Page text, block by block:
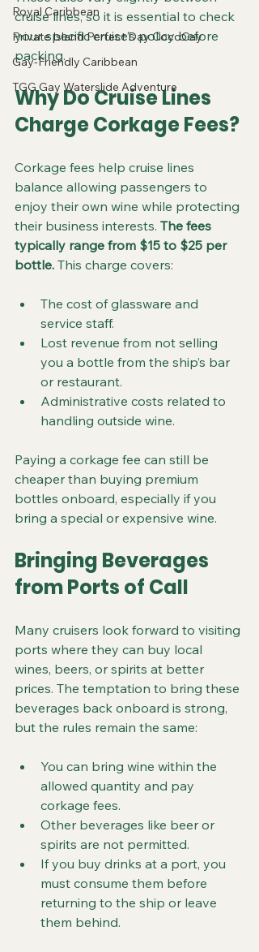
Royal Caribbean
Private Island Perfect Day CocoCay
Gay-Friendly Caribbean
TGG Gay Waterslide Adventure
cruise lines, so it is essential to check
your specific cruise’s policy before
packing.
Why Do Cruise Lines
Charge Corkage Fees?
Corkage fees help cruise lines
balance allowing passengers to
enjoy their own wine while protecting
their business interests. The fees
typically range from $15 to $25 per
bottle. This charge covers:
The cost of glassware and
service staff.
Lost revenue from not selling
you a bottle from the ship’s bar
or restaurant.
Administrative costs related to
handling outside wine.
Paying a corkage fee can still be
cheaper than buying premium
bottles onboard, especially if you
bring a special or expensive wine.
Bringing Beverages
from Ports of Call
Many cruisers look forward to visiting
ports where they can buy local
wines, beers, or spirits at better
prices. The temptation to bring these
beverages back onboard is strong,
but the rules remain the same:
You can bring wine within the
allowed quantity and pay
corkage fees.
Other beverages like beer or
spirits are not permitted.
If you buy drinks at a port, you
must consume them before
returning to the ship or leave
them behind.